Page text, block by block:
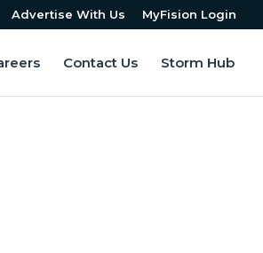
Advertise With Us MyFision Login
Contact Us Storm Hub